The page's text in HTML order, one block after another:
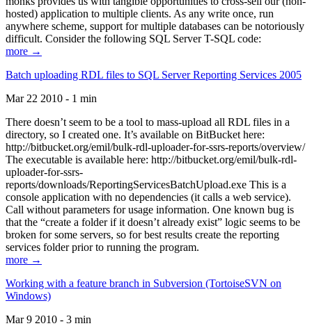
hosted) application to multiple clients. As any write once, run
anywhere scheme, support for multiple databases can be notoriously
difficult. Consider the following SQL Server T-SQL code:
more →
Batch uploading RDL files to SQL Server Reporting Services 2005
Mar 22 2010 - 1 min
There doesn’t seem to be a tool to mass-upload all RDL files in a
directory, so I created one. It’s available on BitBucket here:
http://bitbucket.org/emil/bulk-rdl-uploader-for-ssrs-reports/overview/
The executable is available here: http://bitbucket.org/emil/bulk-rdl-
uploader-for-ssrs-
reports/downloads/ReportingServicesBatchUpload.exe This is a
console application with no dependencies (it calls a web service).
Call without parameters for usage information. One known bug is
that the “create a folder if it doesn’t already exist” logic seems to be
broken for some servers, so for best results create the reporting
services folder prior to running the program.
more →
Working with a feature branch in Subversion (TortoiseSVN on
Windows)
Mar 9 2010 - 3 min